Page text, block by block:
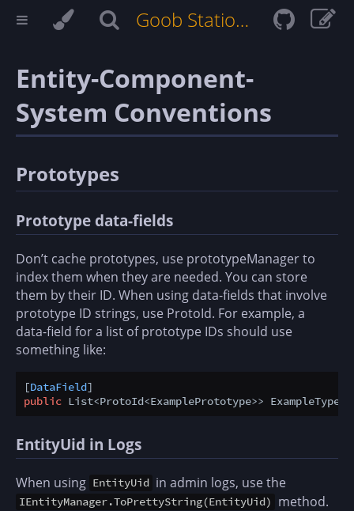
Goob Station Docs
Entity-Component-
System Conventions
Prototypes
Prototype data-fields
Don’t cache prototypes, use prototypeManager to
index them when they are needed. You can store
them by their ID. When using data-fields that involve
prototype ID strings, use ProtoId. For example, a
data-field for a list of prototype IDs should use
something like:
[DataField
public List<ProtoId<ExamplePrototype>>
EntityUid in Logs
When using EntityUid in admin logs, use the
IEntityManager.ToPrettyString(EntityUid)
method.